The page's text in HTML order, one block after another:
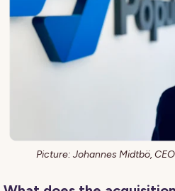
Picture: Johannes Midtbö,